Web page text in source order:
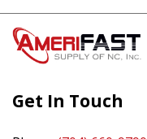
Get In Touch